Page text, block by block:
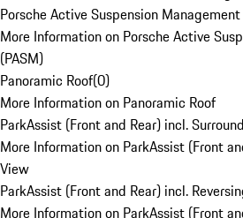
Porsche Active Suspension Management
More Information on Porsche Active
(PASM)
Panoramic Roof(0)
More Information on Panoramic Roof
ParkAssist (Front and Rear) incl.
More Information on ParkAssist (Front
View
ParkAssist (Front and Rear) incl.
More Information on ParkAssist (Front